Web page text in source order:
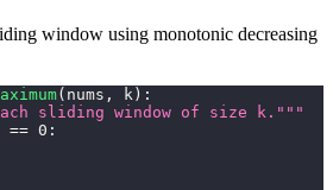
window using monotonic decreasing
( nums , k ) :
sliding window of size k."""
== 0 :